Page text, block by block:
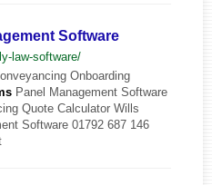
Software
law-software/
Onboarding
Panel Management Software
Quote Calculator Wills
Software 01792 687 146